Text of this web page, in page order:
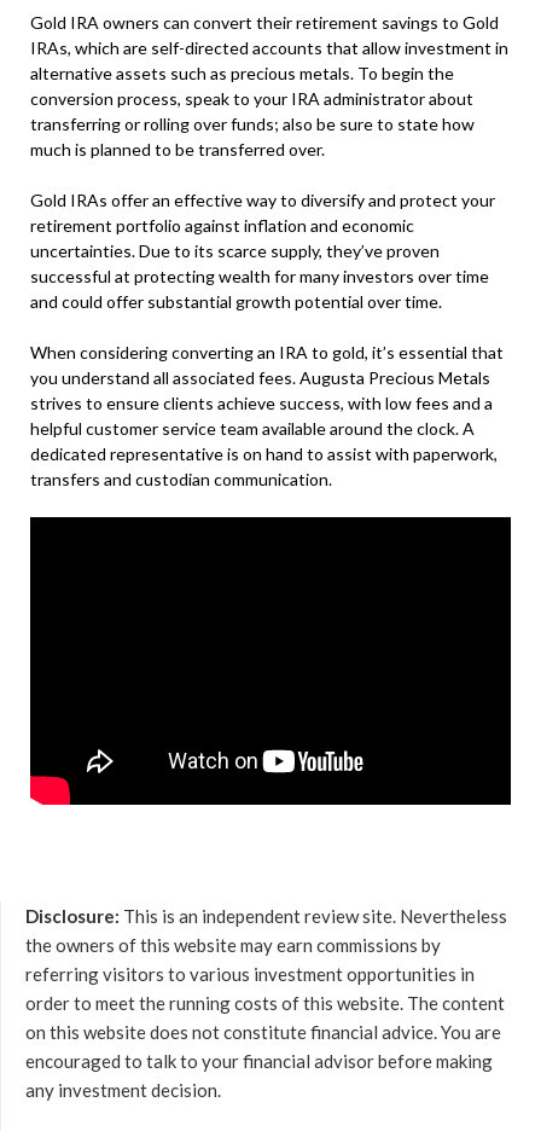
Gold IRA owners can convert their retirement savings to Gold
IRAs, which are self-directed accounts that allow investment in
alternative assets such as precious metals. To begin the
conversion process, speak to your IRA administrator about
transferring or rolling over funds; also be sure to state how
much is planned to be transferred over.
Gold IRAs offer an effective way to diversify and protect your
retirement portfolio against inflation and economic
uncertainties. Due to its scarce supply, they’ve proven
successful at protecting wealth for many investors over time
and could offer substantial growth potential over time.
When considering converting an IRA to gold, it’s essential that
you understand all associated fees. Augusta Precious Metals
strives to ensure clients achieve success, with low fees and a
helpful customer service team available around the clock. A
dedicated representative is on hand to assist with paperwork,
transfers and custodian communication.
Disclosure: This is an independent review site. Nevertheless
the owners of this website may earn commissions by
referring visitors to various investment opportunities in
order to meet the running costs of this website. The content
on this website does not constitute financial advice. You are
encouraged to talk to your financial advisor before making
any investment decision.